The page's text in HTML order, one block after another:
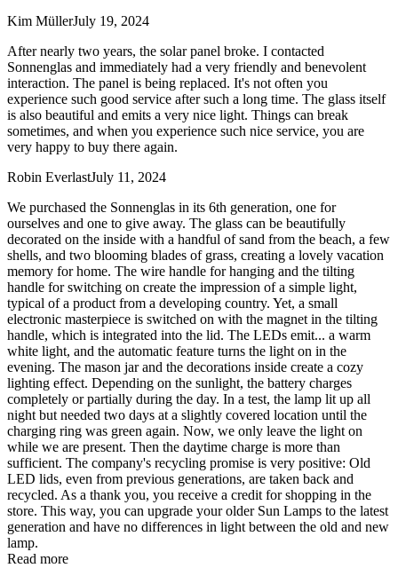
Kim MüllerJuly 19, 2024
After nearly two years, the solar panel broke. I contacted
Sonnenglas and immediately had a very friendly and benevolent
interaction. The panel is being replaced. It's not often you
experience such good service after such a long time. The glass itself
is also beautiful and emits a very nice light. Things can break
sometimes, and when you experience such nice service, you are
very happy to buy there again.
Robin EverlastJuly 11, 2024
We purchased the Sonnenglas in its 6th generation, one for
ourselves and one to give away. The glass can be beautifully
decorated on the inside with a handful of sand from the beach, a few
shells, and two blooming blades of grass, creating a lovely vacation
memory for home. The wire handle for hanging and the tilting
handle for switching on create the impression of a simple light,
typical of a product from a developing country. Yet, a small
electronic masterpiece is switched on with the magnet in the tilting
handle, which is integrated into the lid. The LEDs emit... a warm
white light, and the automatic feature turns the light on in the
evening. The mason jar and the decorations inside create a cozy
lighting effect. Depending on the sunlight, the battery charges
completely or partially during the day. In a test, the lamp lit up all
night but needed two days at a slightly covered location until the
charging ring was green again. Now, we only leave the light on
while we are present. Then the daytime charge is more than
sufficient. The company's recycling promise is very positive: Old
LED lids, even from previous generations, are taken back and
recycled. As a thank you, you receive a credit for shopping in the
store. This way, you can upgrade your older Sun Lamps to the latest
generation and have no differences in light between the old and new
lamp.
Read more